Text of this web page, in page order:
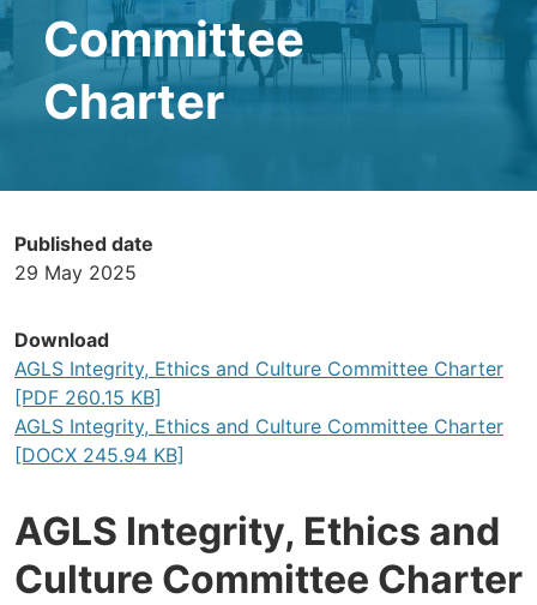
Committee
Charter
Published date
29 May 2025
Download
AGLS Integrity, Ethics and Culture Committee Charter
[PDF 260.15 KB]
AGLS Integrity, Ethics and Culture Committee Charter
[DOCX 245.94 KB]
AGLS Integrity, Ethics and
Culture Committee Charter